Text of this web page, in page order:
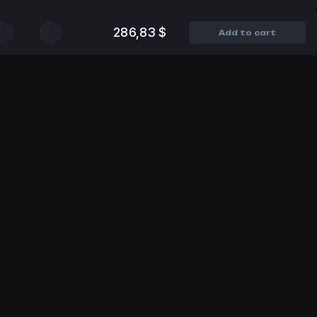
286,83 $ Add to cart